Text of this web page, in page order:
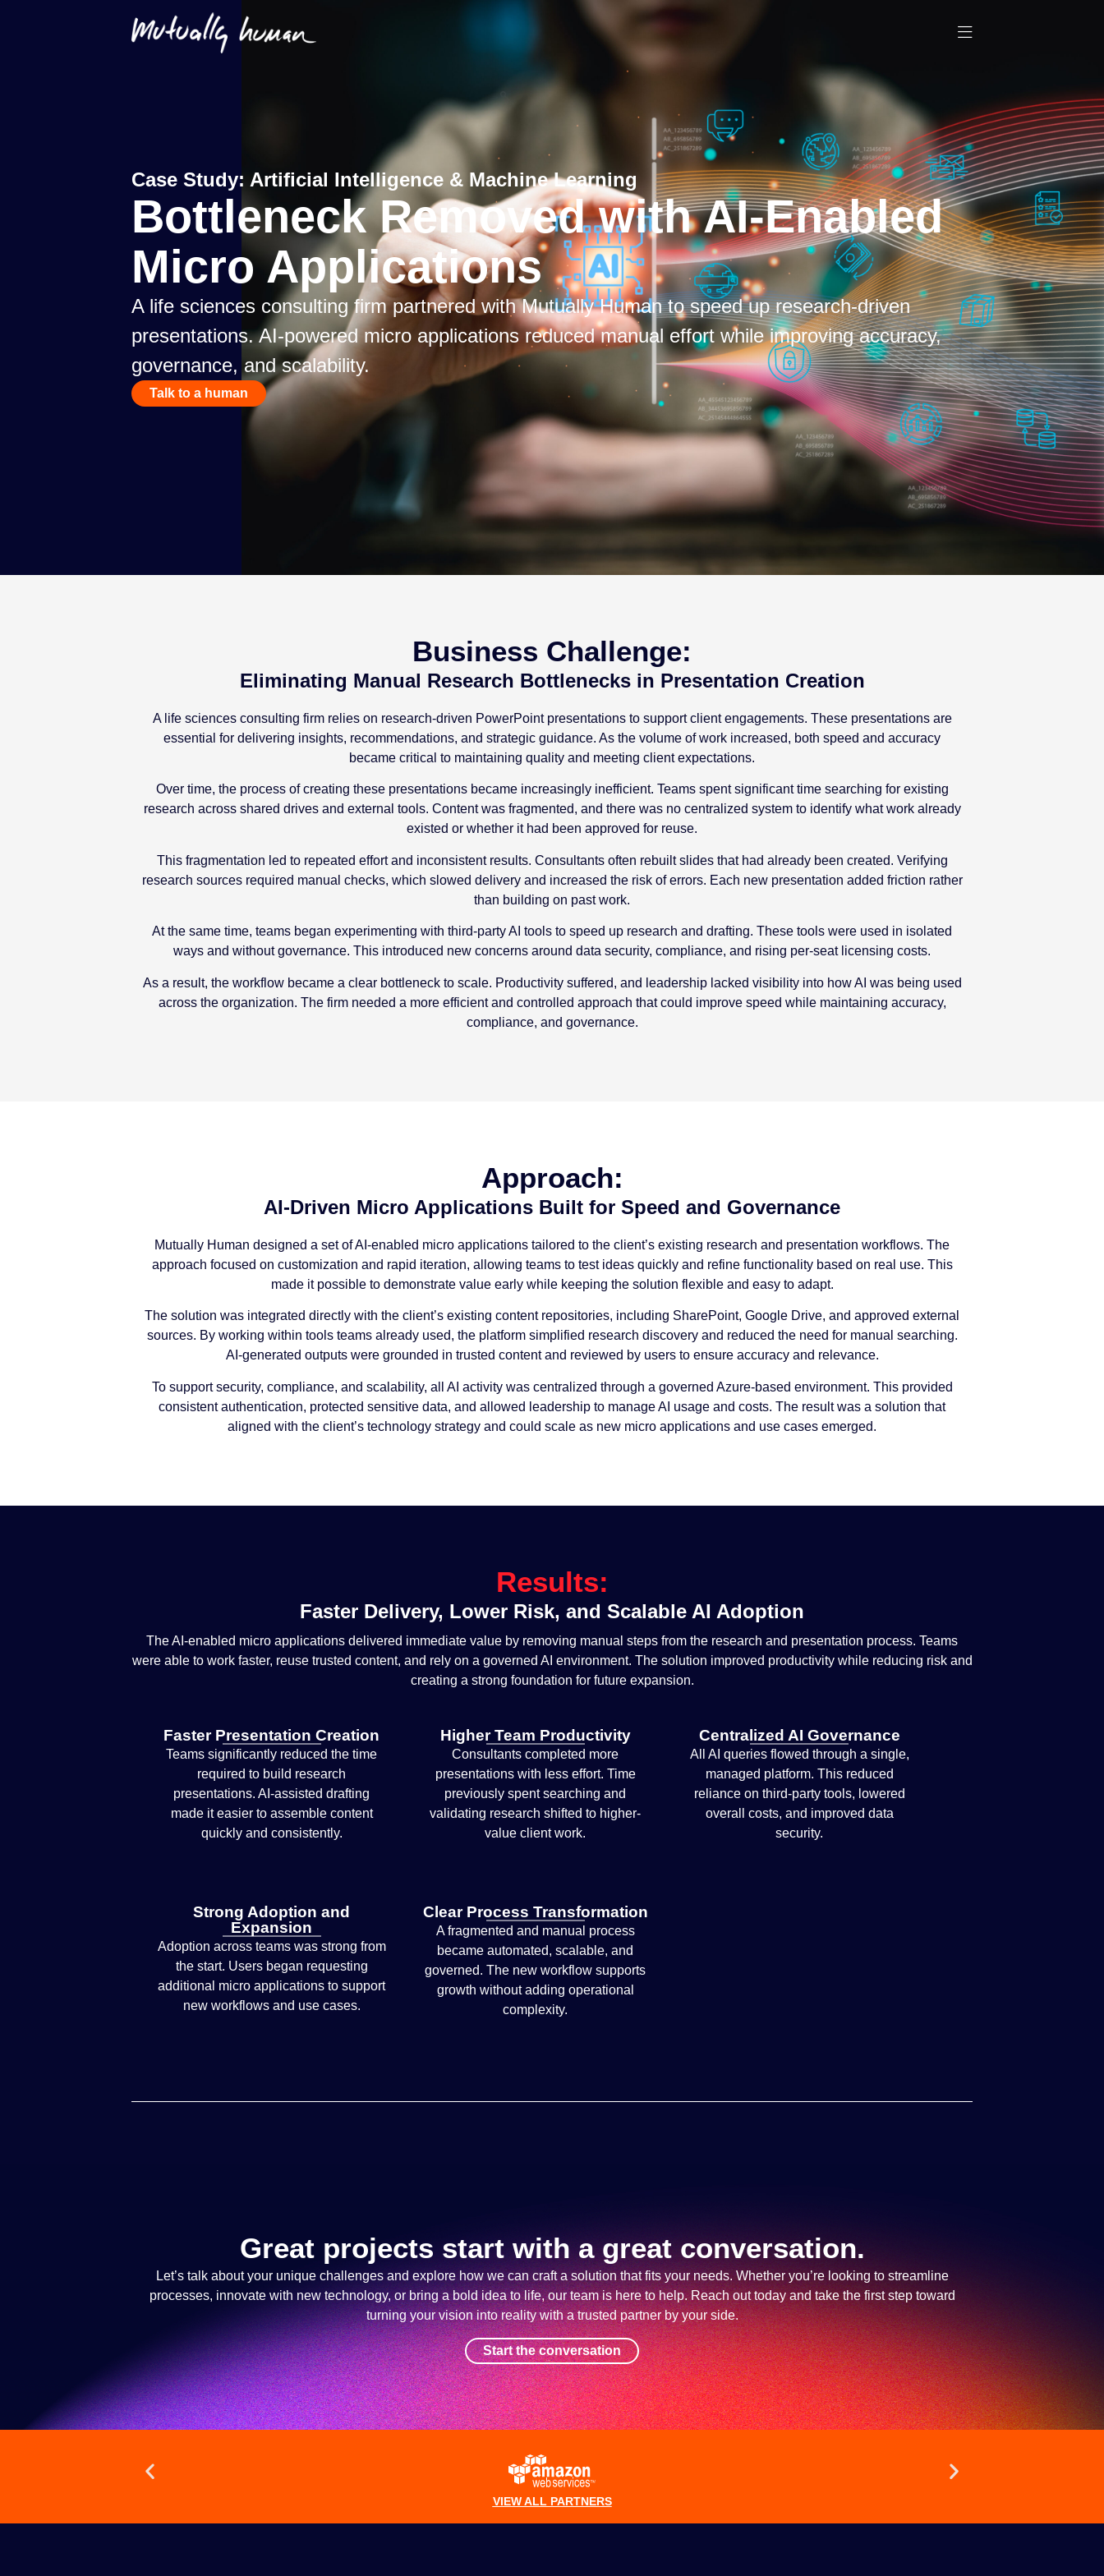
Case Study: Artificial Intelligence & Machine Learning
Bottleneck Removed with AI-Enabled
Micro Applications
A life sciences consulting firm partnered with Mutually Human to speed up research-driven
presentations. AI-powered micro applications reduced manual effort while improving accuracy,
governance, and scalability.
Talk to a human
Business Challenge:
Eliminating Manual Research Bottlenecks in Presentation Creation
A life sciences consulting firm relies on research-driven PowerPoint presentations to support client engagements. These presentations are
essential for delivering insights, recommendations, and strategic guidance. As the volume of work increased, both speed and accuracy
became critical to maintaining quality and meeting client expectations.
Over time, the process of creating these presentations became increasingly inefficient. Teams spent significant time searching for existing
research across shared drives and external tools. Content was fragmented, and there was no centralized system to identify what work already
existed or whether it had been approved for reuse.
This fragmentation led to repeated effort and inconsistent results. Consultants often rebuilt slides that had already been created. Verifying
research sources required manual checks, which slowed delivery and increased the risk of errors. Each new presentation added friction rather
than building on past work.
At the same time, teams began experimenting with third-party AI tools to speed up research and drafting. These tools were used in isolated
ways and without governance. This introduced new concerns around data security, compliance, and rising per-seat licensing costs.
As a result, the workflow became a clear bottleneck to scale. Productivity suffered, and leadership lacked visibility into how AI was being used
across the organization. The firm needed a more efficient and controlled approach that could improve speed while maintaining accuracy,
compliance, and governance.
Approach:
AI-Driven Micro Applications Built for Speed and Governance
Mutually Human designed a set of AI-enabled micro applications tailored to the client’s existing research and presentation workflows. The
approach focused on customization and rapid iteration, allowing teams to test ideas quickly and refine functionality based on real use. This
made it possible to demonstrate value early while keeping the solution flexible and easy to adapt.
The solution was integrated directly with the client’s existing content repositories, including SharePoint, Google Drive, and approved external
sources. By working within tools teams already used, the platform simplified research discovery and reduced the need for manual searching.
AI-generated outputs were grounded in trusted content and reviewed by users to ensure accuracy and relevance.
To support security, compliance, and scalability, all AI activity was centralized through a governed Azure-based environment. This provided
consistent authentication, protected sensitive data, and allowed leadership to manage AI usage and costs. The result was a solution that
aligned with the client’s technology strategy and could scale as new micro applications and use cases emerged.
Results:
Faster Delivery, Lower Risk, and Scalable AI Adoption
The AI-enabled micro applications delivered immediate value by removing manual steps from the research and presentation process. Teams
were able to work faster, reuse trusted content, and rely on a governed AI environment. The solution improved productivity while reducing risk and
creating a strong foundation for future expansion.
Faster Presentation Creation
Teams significantly reduced the time
required to build research
presentations. AI-assisted drafting
made it easier to assemble content
quickly and consistently.
Higher Team Productivity
Consultants completed more
presentations with less effort. Time
previously spent searching and
validating research shifted to higher-
value client work.
Centralized AI Governance
All AI queries flowed through a single,
managed platform. This reduced
reliance on third-party tools, lowered
overall costs, and improved data
security.
Strong Adoption and
Expansion
Adoption across teams was strong from
the start. Users began requesting
additional micro applications to support
new workflows and use cases.
Clear Process Transformation
A fragmented and manual process
became automated, scalable, and
governed. The new workflow supports
growth without adding operational
complexity.
Great projects start with a great conversation.
Let’s talk about your unique challenges and explore how we can craft a solution that fits your needs. Whether you’re looking to streamline
processes, innovate with new technology, or bring a bold idea to life, our team is here to help. Reach out today and take the first step toward
turning your vision into reality with a trusted partner by your side.
Start the conversation
VIEW ALL PARTNERS